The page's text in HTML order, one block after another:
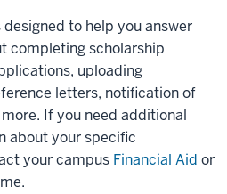
to help you answer
completing scholarship
uploading
letters, notification of
If you need additional
about your specific
your campus Financial Aid or